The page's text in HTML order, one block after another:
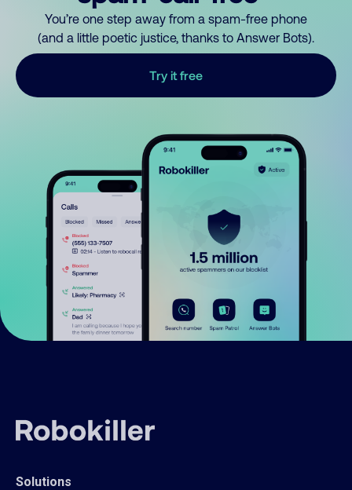
You’re one step away from a spam-free phone
(and a little poetic justice, thanks to Answer Bots).
Try it free
Solutions